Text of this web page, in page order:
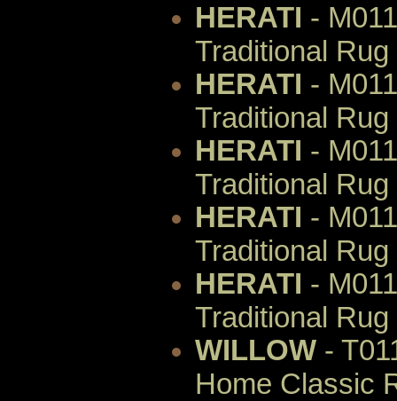
HERATI -
Traditional
HERATI -
Traditional
HERATI -
Traditional
HERATI -
Traditional
HERATI -
Traditional
WILLOW -
Home Classic